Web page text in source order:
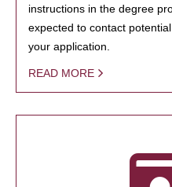
instructions in the degree
expected to contact
your application.
READ MORE